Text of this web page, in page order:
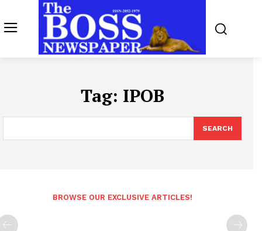
Tag: IPOB
SEARCH
BROWSE OUR EXCLUSIVE ARTICLES!